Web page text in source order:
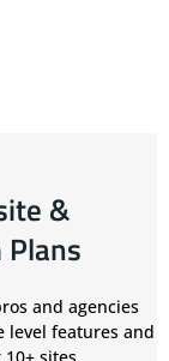
&
and agencies
level features and